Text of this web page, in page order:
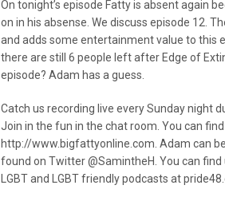
On tonight’s episode Fatty is absent again
on in his absense. We discuss episode 12.
and adds some entertainment value to this
there are still 6 people left after Edge of
episode? Adam has a guess.
Catch us recording live every Sunday night
Join in the fun in the chat room. You can
http://www.bigfattyonline.com. Adam can
found on Twitter @SamintheH. You can
LGBT and LGBT friendly podcasts at